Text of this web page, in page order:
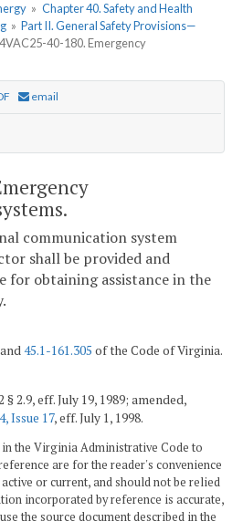
» Chapter 40. Safety and Health
» Part II. General Safety Provisions—
4VAC25-40-180. Emergency
email
communication system
shall be provided and
for obtaining assistance in the
45.1-161.305 of the Code of Virginia.
2.9, eff. July 19, 1989; amended,
Issue 17, eff. July 1, 1998.
the Virginia Administrative Code to
are for the reader's convenience
or current, and should not be relied
incorporated by reference is accurate,
the source document described in the